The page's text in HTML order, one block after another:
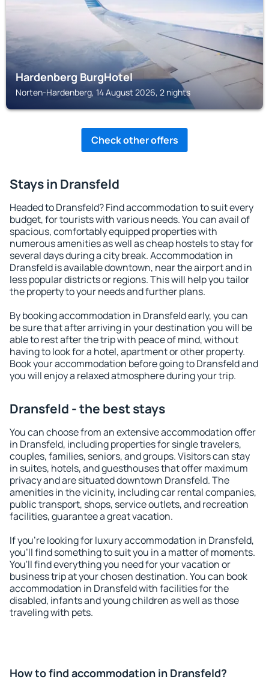
Hardenberg BurgHotel
Norten-Hardenberg, 14 August 2026, 2 nights
Check other offers
Stays in Dransfeld
Headed to Dransfeld? Find accommodation to suit every
budget, for tourists with various needs. You can avail of
spacious, comfortably equipped properties with
numerous amenities as well as cheap hostels to stay for
several days during a city break. Accommodation in
Dransfeld is available downtown, near the airport and in
less popular districts or regions. This will help you tailor
the property to your needs and further plans.
By booking accommodation in Dransfeld early, you can
be sure that after arriving in your destination you will be
able to rest after the trip with peace of mind, without
having to look for a hotel, apartment or other property.
Book your accommodation before going to Dransfeld and
you will enjoy a relaxed atmosphere during your trip.
Dransfeld - the best stays
You can choose from an extensive accommodation offer
in Dransfeld, including properties for single travelers,
couples, families, seniors, and groups. Visitors can stay
in suites, hotels, and guesthouses that offer maximum
privacy and are situated downtown Dransfeld. The
amenities in the vicinity, including car rental companies,
public transport, shops, service outlets, and recreation
facilities, guarantee a great vacation.
If you're looking for luxury accommodation in Dransfeld,
you'll find something to suit you in a matter of moments.
You'll find everything you need for your vacation or
business trip at your chosen destination. You can book
accommodation in Dransfeld with facilities for the
disabled, infants and young children as well as those
traveling with pets.
How to find accommodation in Dransfeld?